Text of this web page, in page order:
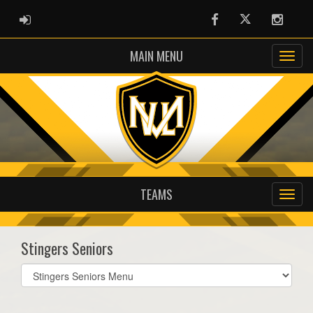
ADMIN LOGIN FacebookTwitter
MAIN MENU
TEAMS
Stingers Seniors
Select
list(select